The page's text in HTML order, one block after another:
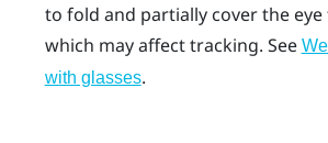
to fold and partially cover the
which may affect tracking. See
with glasses.